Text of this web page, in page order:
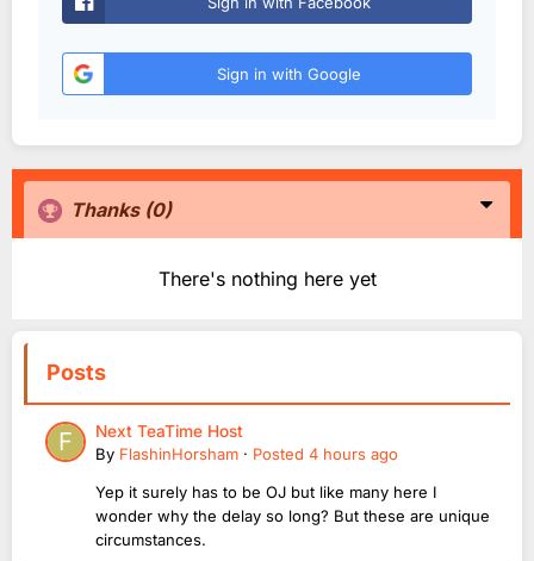
Sign in with Google
Thanks (0)
There's nothing here yet
Posts
Next TeaTime Host
By FlashinHorsham · Posted 4 hours ago
Yep it surely has to be OJ but like many here I
wonder why the delay so long? But these are unique
circumstances.